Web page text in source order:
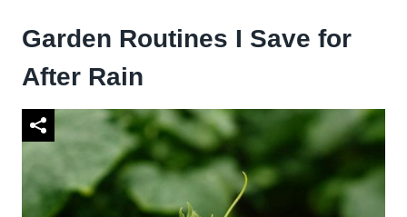
Garden Routines I Save for
After Rain